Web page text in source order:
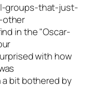
groups-that-just-
other
in the "Oscar-
with how
a bit bothered by